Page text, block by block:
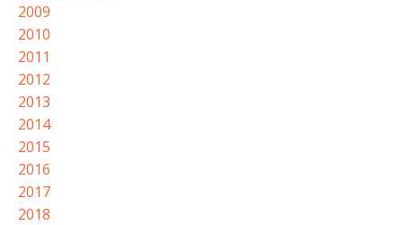
2009
2010
2011
2012
2013
2014
2015
2016
2017
2018